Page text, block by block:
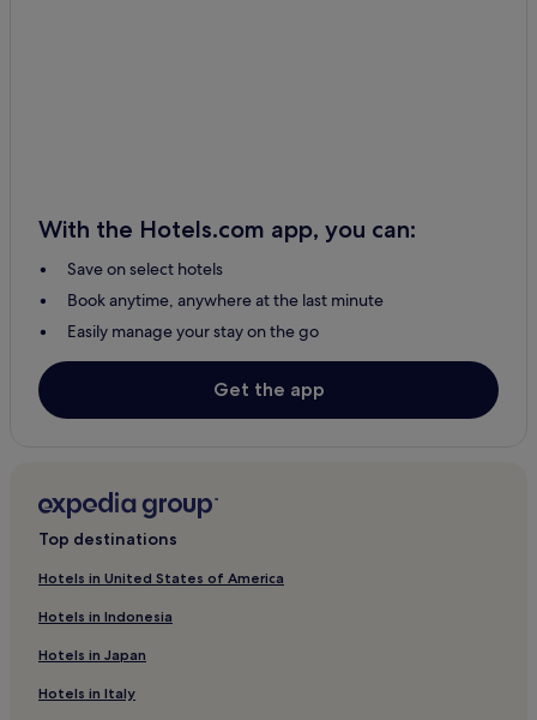
Vavrinec Hotels
Benkovce Hotels
Vechec Hotels
Dlhé Klčovo Hotels
Sedliská Hotels
Holčíkovce Hotels
Rafajovce Hotels
Malá Domaša Hotels
With the Hotels.com app, you can:
Save on select hotels
Book anytime, anywhere at the last minute
Easily manage your stay on the go
Get the app
Top destinations
Hotels in United States of America
Hotels in Indonesia
Hotels in Japan
Hotels in Italy